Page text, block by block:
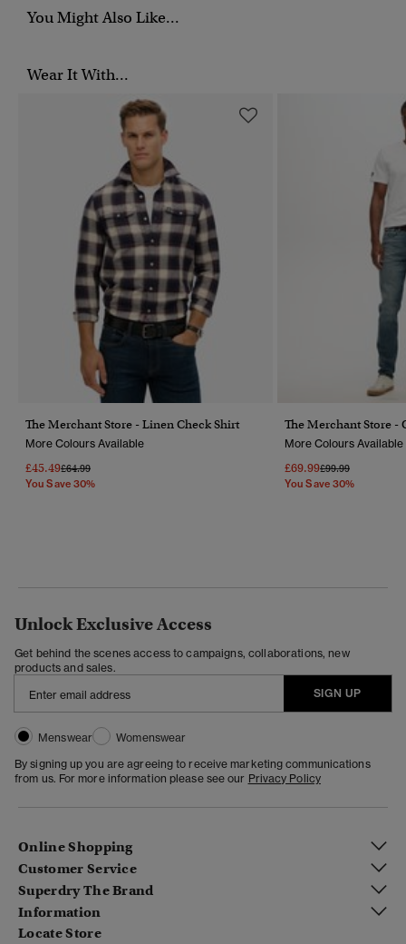
You Might Also Like...
Wear It With...
The Merchant Store - Linen Check Shirt
More Colours Available
£45.49Price Reduced From
£64.99To
You Save 30%
The Merchant Store -
More Colours Available
£69.99Price Reduced
£99.99To
You Save 30%
Unlock Exclusive Access
Get behind the scenes access to campaigns, collaborations, new
products and sales.
SIGN UP
Menswear
Womenswear
By signing up you are agreeing to receive marketing communications
from us. For more information please see our Privacy Policy
Online Shopping
Customer Service
Superdry The Brand
Information
Locate Store